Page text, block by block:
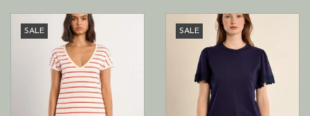
SALE SALE